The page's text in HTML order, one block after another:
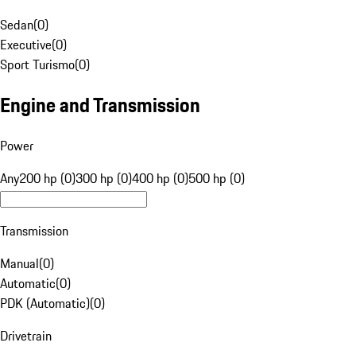
Sedan(0)
Executive(0)
Sport Turismo(0)
Engine and Transmission
Power
Any200 hp (0)300 hp (0)400 hp (0)500 hp (0)
Transmission
Manual(0)
Automatic(0)
PDK (Automatic)(0)
Drivetrain